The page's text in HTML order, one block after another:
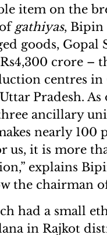
item on the
gathiyas, Bipin
goods,
crore –
centres in
Pradesh.
ancillary
nearly 100
us, it is more
explains
the chairman
had a small
in Rajkot